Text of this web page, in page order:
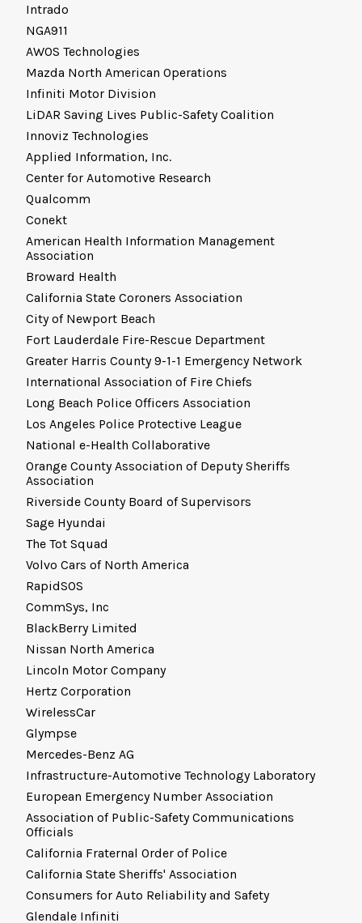
Intrado
NGA911
AWOS Technologies
Mazda North American Operations
Infiniti Motor Division
LiDAR Saving Lives Public-Safety Coalition
Innoviz Technologies
Applied Information, Inc.
Center for Automotive Research
Qualcomm
Conekt
American Health Information Management
Association
Broward Health
California State Coroners Association
City of Newport Beach
Fort Lauderdale Fire-Rescue Department
Greater Harris County 9-1-1 Emergency Network
International Association of Fire Chiefs
Long Beach Police Officers Association
Los Angeles Police Protective League
National e-Health Collaborative
Orange County Association of Deputy Sheriffs
Association
Riverside County Board of Supervisors
Sage Hyundai
The Tot Squad
Volvo Cars of North America
RapidSOS
CommSys, Inc
BlackBerry Limited
Nissan North America
Lincoln Motor Company
Hertz Corporation
WirelessCar
Glympse
Mercedes-Benz AG
Infrastructure-Automotive Technology Laboratory
European Emergency Number Association
Association of Public-Safety Communications
Officials
California Fraternal Order of Police
California State Sheriffs' Association
Consumers for Auto Reliability and Safety
Glendale Infiniti